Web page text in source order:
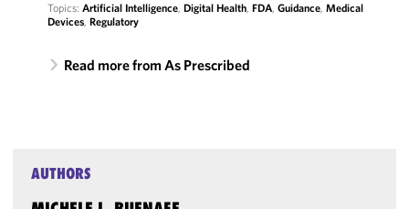
Topics: Artificial Intelligence, Digital Health, FDA, Guidance, Medical
Devices, Regulatory
Read more from As Prescribed
AUTHORS